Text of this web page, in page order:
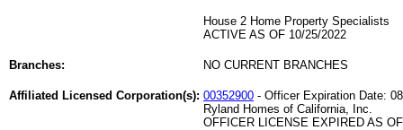
House 2 Home Property Specialists
ACTIVE AS OF 10/25/2022
Branches: NO CURRENT BRANCHES
Affiliated Licensed Corporation(s): 00352900 - Officer Expiration Date:
Ryland Homes of California, Inc.
OFFICER LICENSE EXPIRED AS